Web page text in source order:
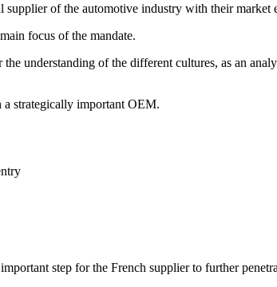
of the automotive industry with their market
focus of the mandate.
understanding of the different cultures, as an
strategically important OEM.
step for the French supplier to further